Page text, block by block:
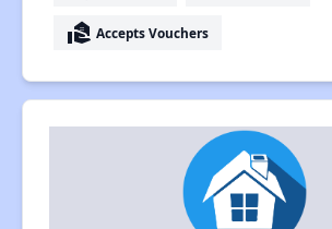
real_estate_agent Accepts Vouchers